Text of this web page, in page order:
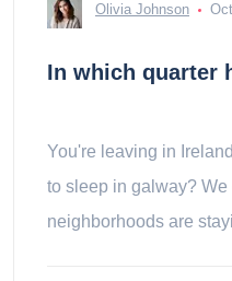
Olivia Johnson
In which quarter
You're leaving in
to sleep in galway?
neighborhoods are